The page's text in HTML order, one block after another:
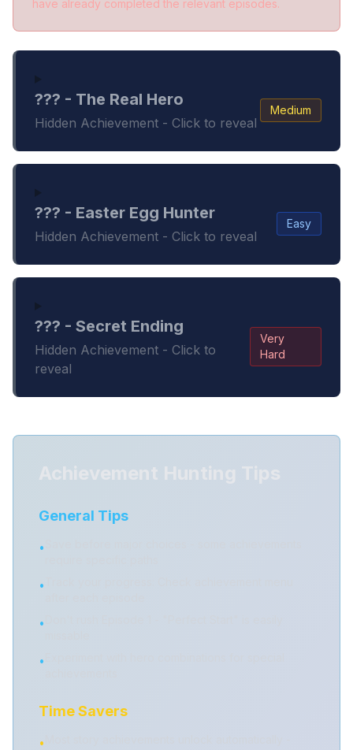
have already completed the relevant episodes.
??? - The Real Hero
Hidden Achievement - Click to reveal
Medium
??? - Easter Egg Hunter
Hidden Achievement - Click to reveal
Easy
??? - Secret Ending
Hidden Achievement - Click to
reveal
Very
Hard
General Tips
•
•
•
•
Time Savers
•